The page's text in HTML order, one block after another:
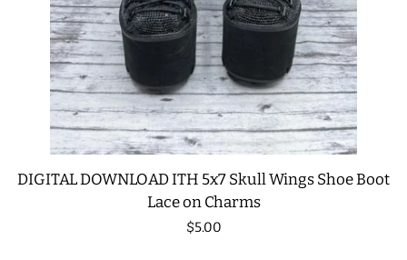
DIGITAL DOWNLOAD ITH 5x7 Skull Wings Shoe Boot
Lace on Charms
Regular
$5.00